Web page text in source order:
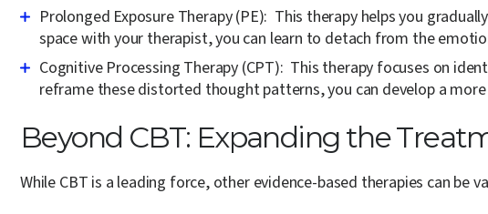
Prolonged Exposure Therapy (PE): This therapy helps you
space with your therapist, you can learn to detach from the
Cognitive Processing Therapy (CPT): This therapy focuses on
reframe these distorted thought patterns, you can develop a
Beyond CBT: Expanding the
While CBT is a leading force, other evidence-based therapies can be